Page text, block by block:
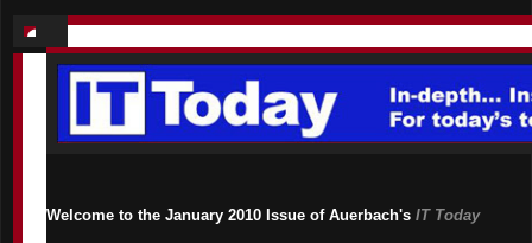
Welcome to the January 2010 Issue of Auerbach's IT Today